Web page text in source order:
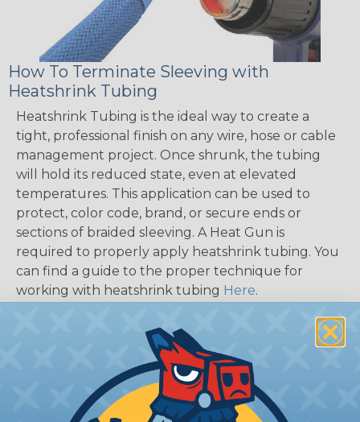
How To Terminate Sleeving with
Heatshrink Tubing
Heatshrink Tubing is the ideal way to create a
tight, professional finish on any wire, hose or cable
management project. Once shrunk, the tubing
will hold its reduced state, even at elevated
temperatures. This application can be used to
protect, color code, brand, or secure ends or
sections of braided sleeving. A Heat Gun is
required to properly apply heatshrink tubing. You
can find a guide to the proper technique for
working with heatshrink tubing Here.